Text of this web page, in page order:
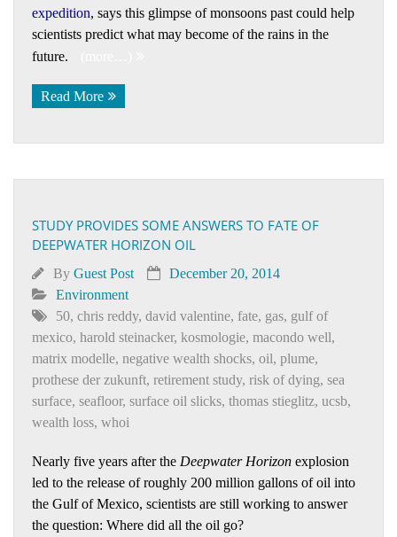
expedition, says this glimpse of monsoons past could help
scientists predict what may become of the rains in the
future.
Read More
STUDY PROVIDES SOME ANSWERS TO FATE OF
DEEPWATER HORIZON OIL
By Guest Post
December 20, 2014
Environment
50, chris reddy, david valentine, fate, gas, gulf of
mexico, harold steinacker, kosmologie, macondo well,
matrix modelle, negative wealth shocks, oil, plume,
prothese der zukunft, retirement study, risk of dying, sea
surface, seafloor, surface oil slicks, thomas stieglitz, ucsb,
wealth loss, whoi
Nearly five years after the Deepwater Horizon explosion
led to the release of roughly 200 million gallons of oil into
the Gulf of Mexico, scientists are still working to answer
the question: Where did all the oil go?